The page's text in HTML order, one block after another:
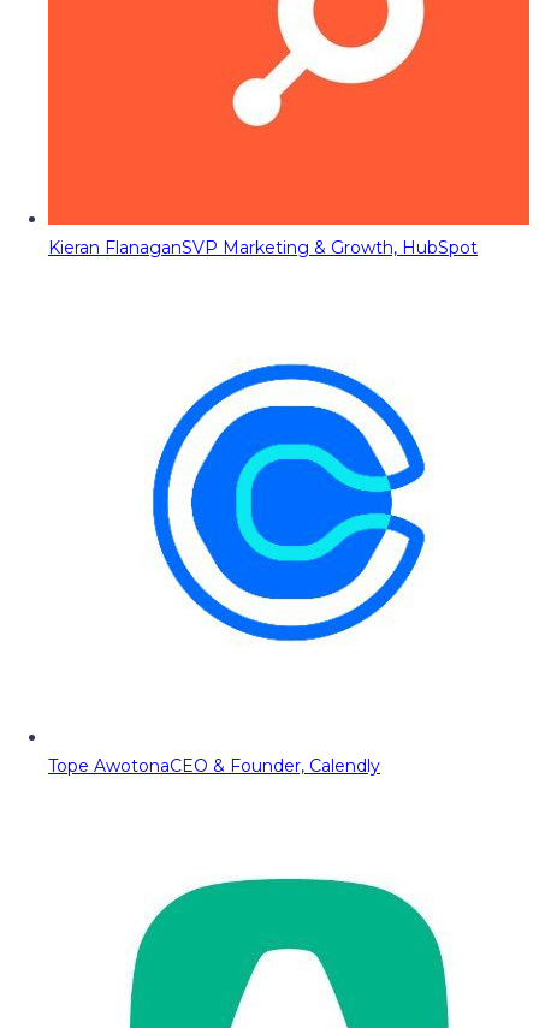
Kieran FlanaganSVP Marketing & Growth, HubSpot
Tope AwotonaCEO & Founder, Calendly